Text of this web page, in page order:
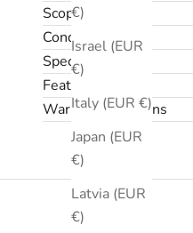
€)
Israel (EUR
€)
Italy (EUR €)
Japan (EUR
€)
Latvia (EUR
€)
Scope
Condition
Specifications
Features
Warranty & returns